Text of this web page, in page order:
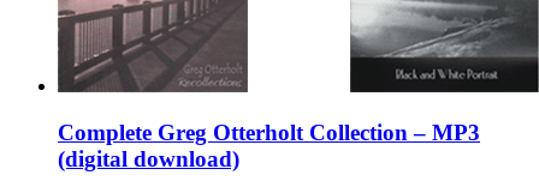
Complete Greg Otterholt Collection – MP3
(digital download)